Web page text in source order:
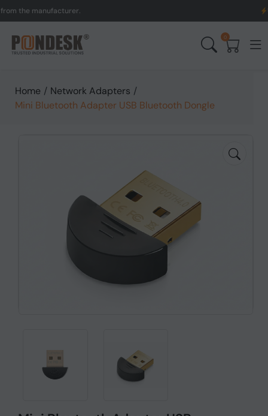
manufacturer. UK
0
Home / Network Adapters /
Mini Bluetooth Adapter USB Bluetooth Dongle